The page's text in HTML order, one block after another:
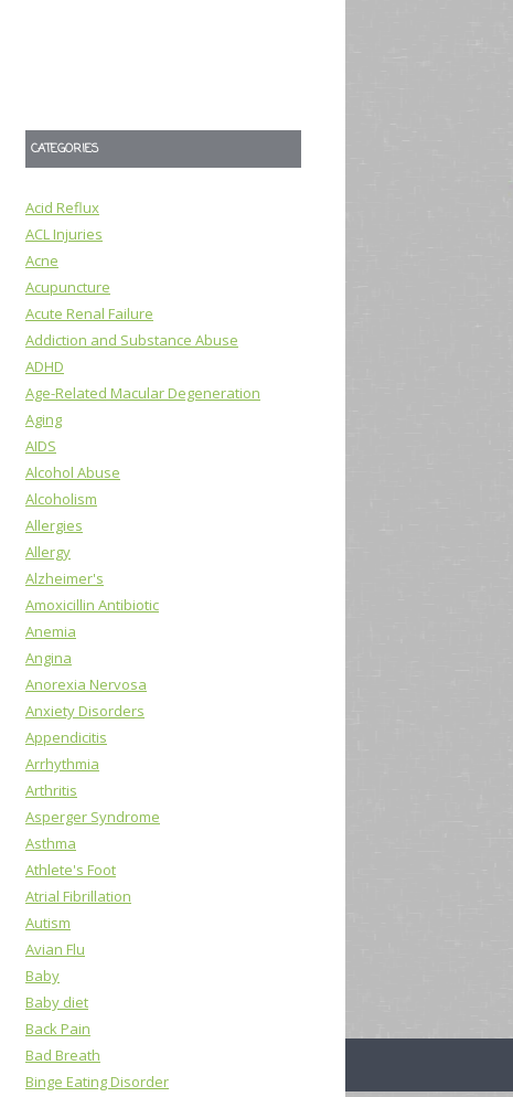
CATEGORIES
Acid Reflux
ACL Injuries
Acne
Acupuncture
Acute Renal Failure
Addiction and Substance Abuse
ADHD
Age-Related Macular Degeneration
Aging
AIDS
Alcohol Abuse
Alcoholism
Allergies
Allergy
Alzheimer's
Amoxicillin Antibiotic
Anemia
Angina
Anorexia Nervosa
Anxiety Disorders
Appendicitis
Arrhythmia
Arthritis
Asperger Syndrome
Asthma
Athlete's Foot
Atrial Fibrillation
Autism
Avian Flu
Baby
Baby diet
Back Pain
Bad Breath
Binge Eating Disorder